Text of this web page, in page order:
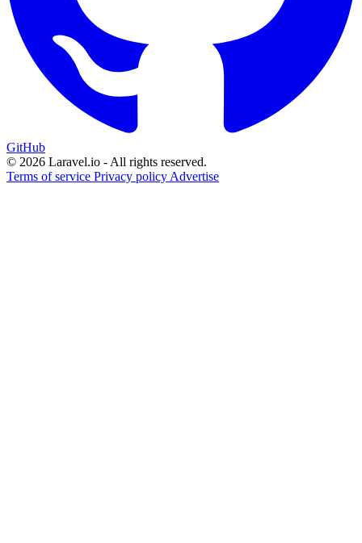
GitHub
© 2026 Laravel.io - All rights reserved.
Terms of service Privacy policy Advertise